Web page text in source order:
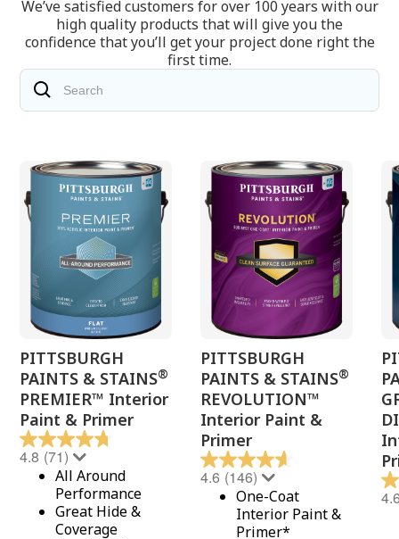
We’ve satisfied customers for over 100 years with our
high quality products that will give you the
confidence that you’ll get your project done right the
first time.
PITTSBURGH
PAINTS & STAINS®
PREMIER™ Interior
Paint & Primer
4.8 (71)
All Around
Performance
Great Hide &
Coverage
PITTSBURGH
PAINTS & STAINS®
REVOLUTION™
Interior Paint &
Primer
4.6 (146)
One-Coat
Interior Paint &
Primer*